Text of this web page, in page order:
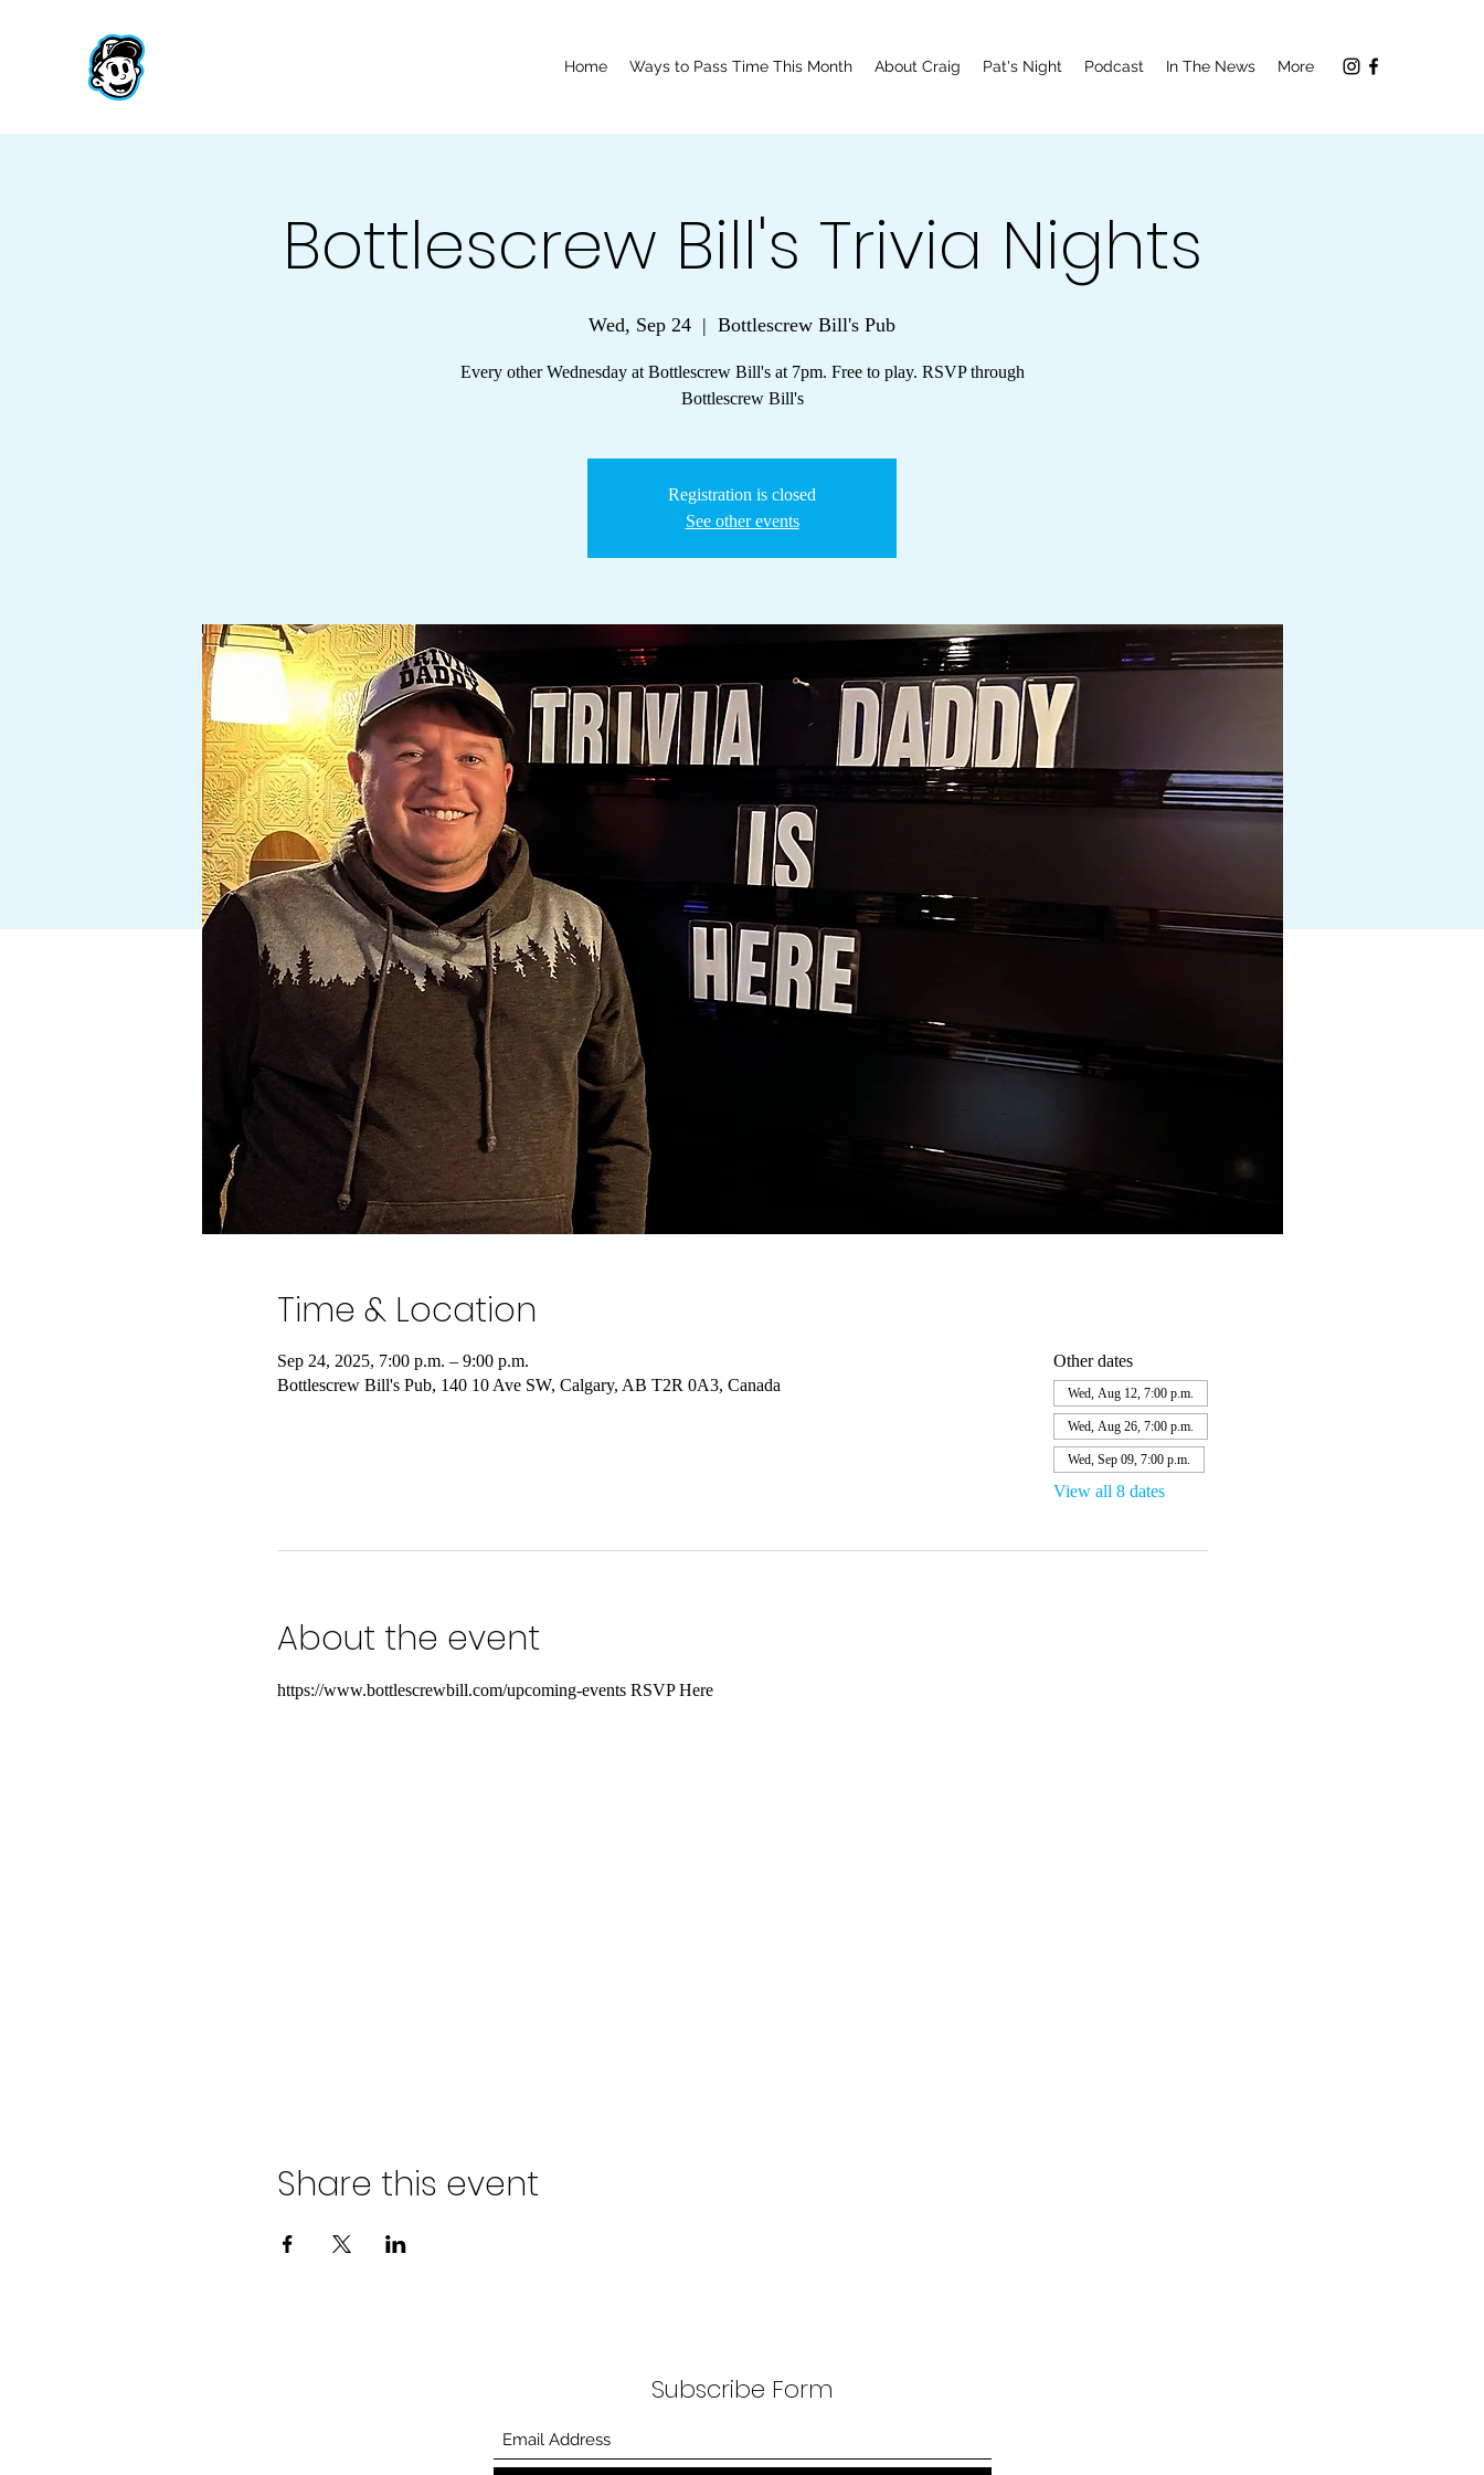
Home Ways to Pass Time This Month About Craig Pat's Night Podcast In The News More
Bottlescrew Bill's Trivia Nights
Wed, Sep 24
  |
Bottlescrew Bill's Pub
Every other Wednesday at Bottlescrew Bill's at 7pm. Free to play. RSVP through
Bottlescrew Bill's
Registration is closed
See other events
Time & Location
Sep 24, 2025, 7:00 p.m. – 9:00 p.m.
Bottlescrew Bill's Pub, 140 10 Ave SW, Calgary, AB T2R 0A3, Canada
Other dates
Wed, Aug 12, 7:00 p.m.
Wed, Aug 26, 7:00 p.m.
Wed, Sep 09, 7:00 p.m.
View all 8 dates
About the event
https://www.bottlescrewbill.com/upcoming-events RSVP Here
Share this event
Subscribe Form